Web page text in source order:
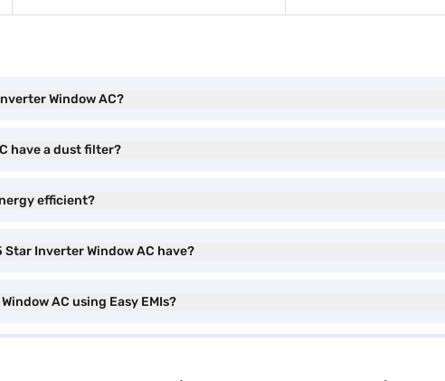
Window AC?
have a dust filter?
efficient?
Star Inverter Window AC have?
AC using Easy EMIs?